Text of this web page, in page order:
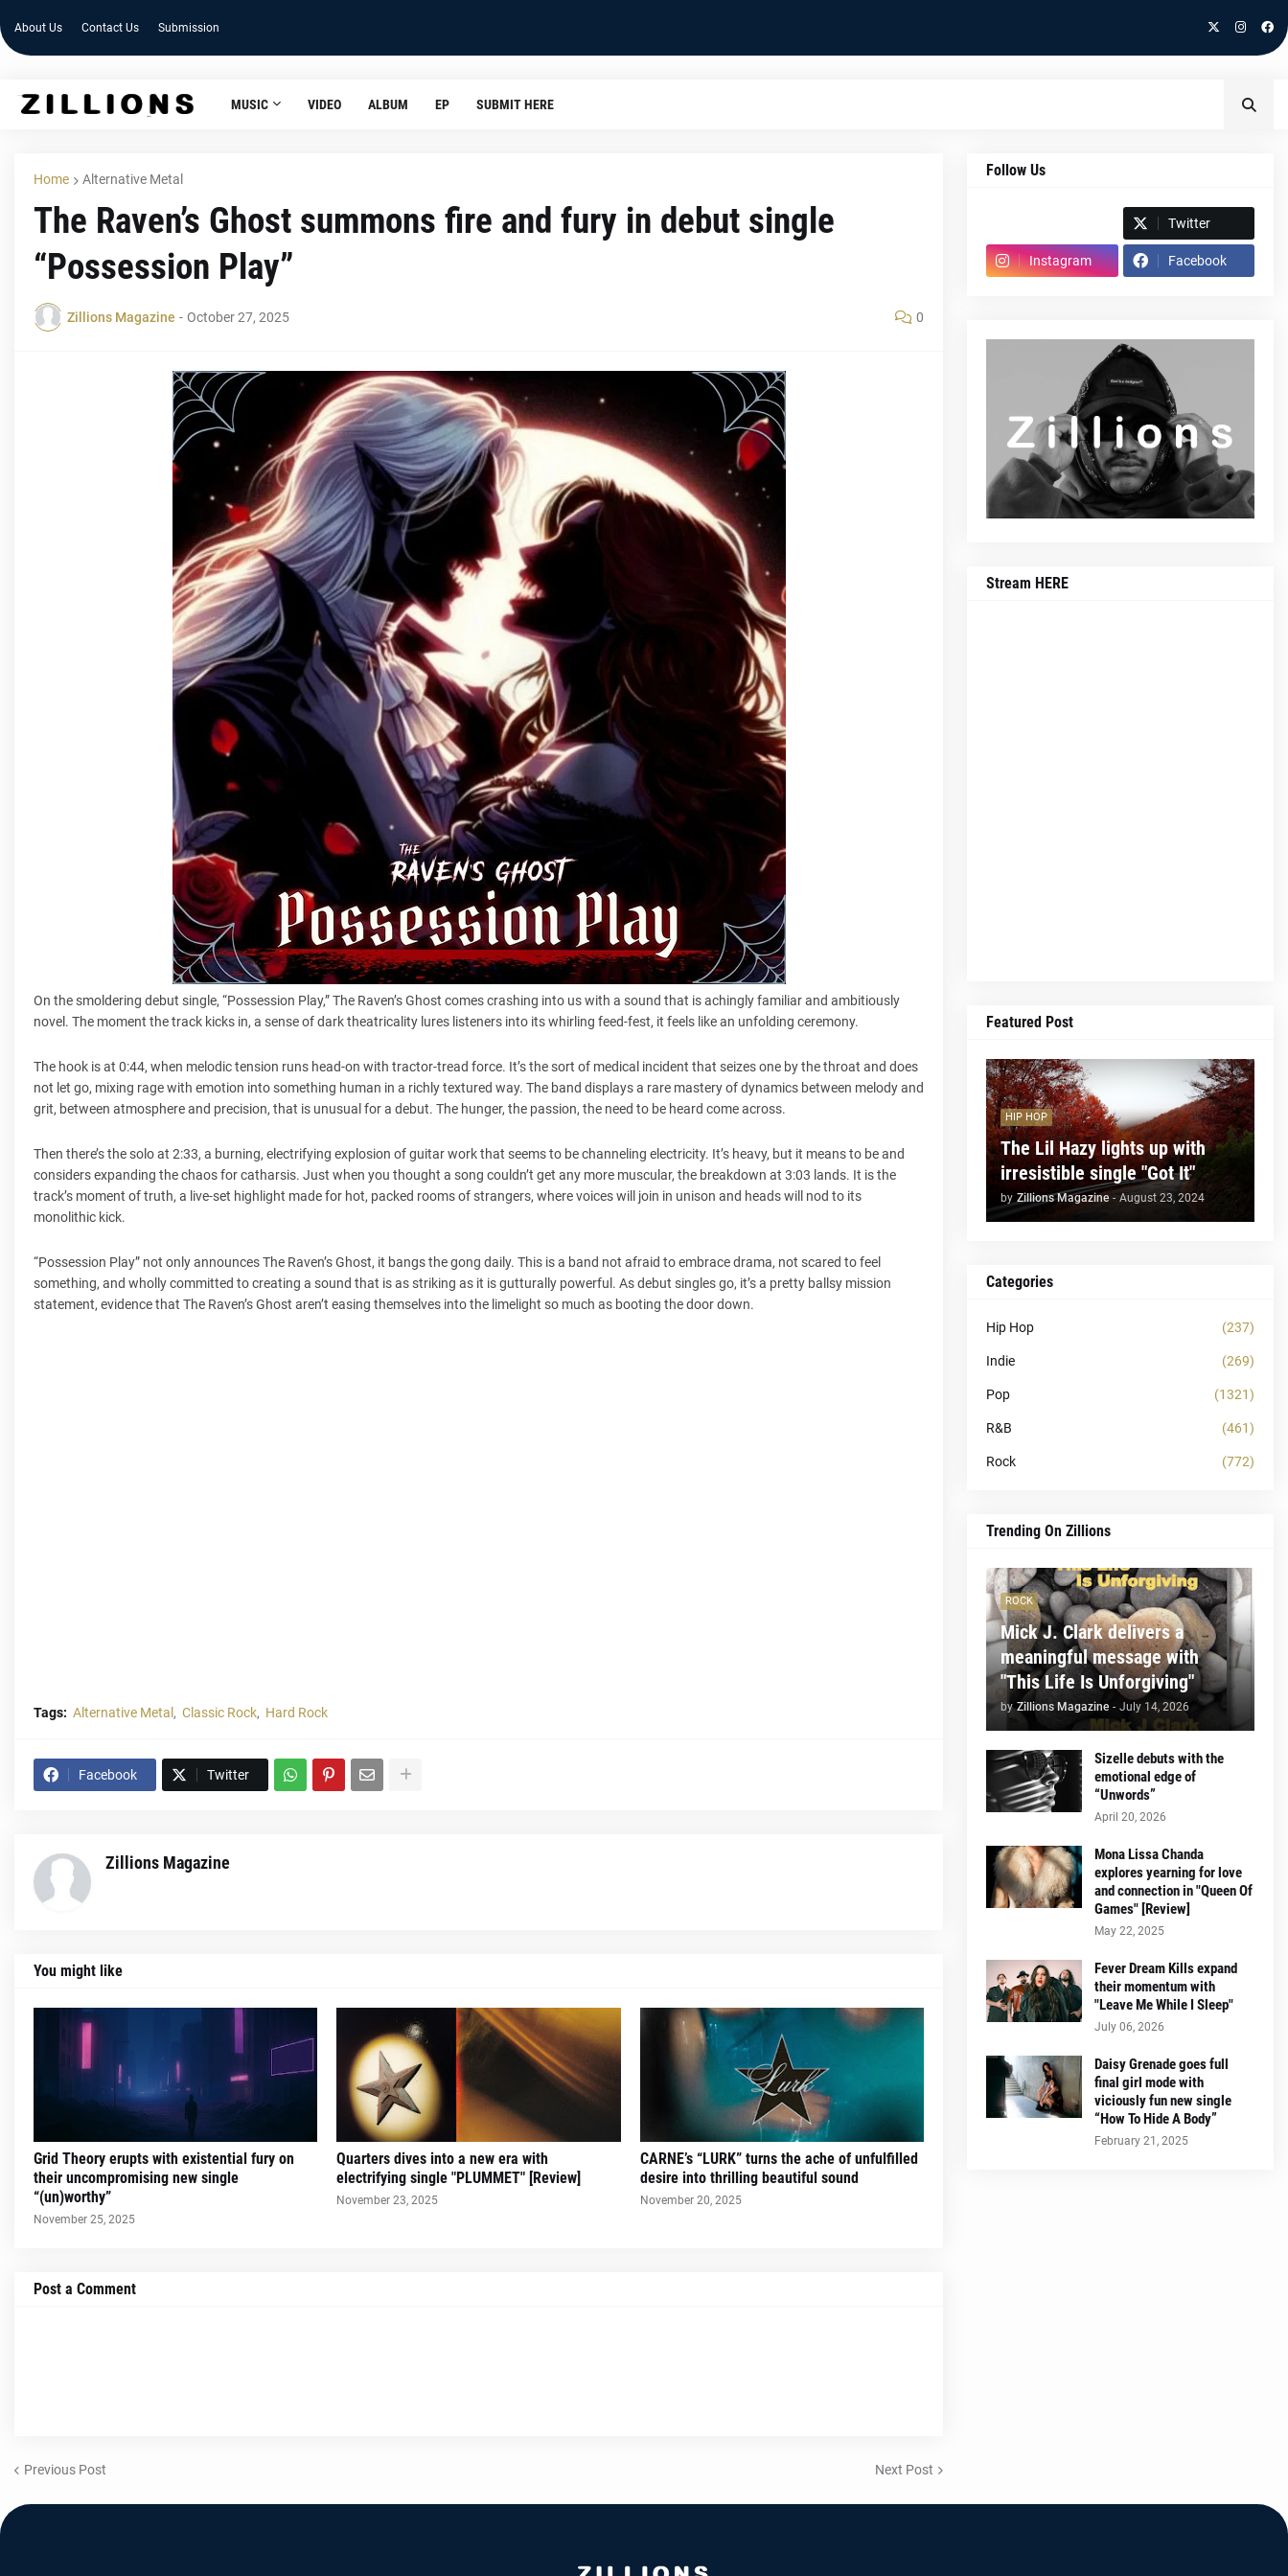
About Us Contact Us Submission
MUSIC VIDEO ALBUM EP SUBMIT HERE
Home Alternative Metal
The Raven’s Ghost summons fire and fury in debut single
“Possession Play”
Zillions Magazine - October 27, 2025 0
On the smoldering debut single, “Possession Play,” The Raven’s Ghost comes crashing into us with a sound that is achingly familiar and ambitiously
novel. The moment the track kicks in, a sense of dark theatricality lures listeners into its whirling feed-fest, it feels like an unfolding ceremony.
The hook is at 0:44, when melodic tension runs head-on with tractor-tread force. It’s the sort of medical incident that seizes one by the throat and does
not let go, mixing rage with emotion into something human in a richly textured way. The band displays a rare mastery of dynamics between melody and
grit, between atmosphere and precision, that is unusual for a debut. The hunger, the passion, the need to be heard come across.
Then there’s the solo at 2:33, a burning, electrifying explosion of guitar work that seems to be channeling electricity. It’s heavy, but it means to be and
considers expanding the chaos for catharsis. Just when you thought a song couldn’t get any more muscular, the breakdown at 3:03 lands. It is the
track’s moment of truth, a live-set highlight made for hot, packed rooms of strangers, where voices will join in unison and heads will nod to its
monolithic kick.
“Possession Play” not only announces The Raven’s Ghost, it bangs the gong daily. This is a band not afraid to embrace drama, not scared to feel
something, and wholly committed to creating a sound that is as striking as it is gutturally powerful. As debut singles go, it’s a pretty ballsy mission
statement, evidence that The Raven’s Ghost aren’t easing themselves into the limelight so much as booting the door down.
Tags: Alternative Metal Classic Rock Hard Rock
Facebook Twitter
Zillions Magazine
You might like
Grid Theory erupts with existential fury on
their uncompromising new single
“(un)worthy”
November 25, 2025
Quarters dives into a new era with
electrifying single "PLUMMET" [Review]
November 23, 2025
CARNE’s “LURK” turns the ache of unfulfilled
desire into thrilling beautiful sound
November 20, 2025
Post a Comment
Previous Post Next Post
Follow Us
Twitter
Instagram Facebook
Stream HERE
Featured Post
HIP HOP
The Lil Hazy lights up with
irresistible single "Got It"
by Zillions Magazine - August 23, 2024
Categories
Hip Hop (237)
Indie (269)
Pop (1321)
R&B (461)
Rock (772)
Trending On Zillions
ROCK
Mick J. Clark delivers a
meaningful message with
"This Life Is Unforgiving"
by Zillions Magazine - July 14, 2026
Sizelle debuts with the
emotional edge of
“Unwords”
April 20, 2026
Mona Lissa Chanda
explores yearning for love
and connection in "Queen Of
Games" [Review]
May 22, 2025
Fever Dream Kills expand
their momentum with
"Leave Me While I Sleep"
July 06, 2026
Daisy Grenade goes full
final girl mode with
viciously fun new single
“How To Hide A Body”
February 21, 2025